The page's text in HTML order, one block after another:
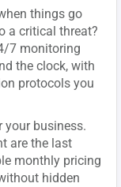
things go
a critical threat?
7 monitoring
the clock, with
protocols you
your business.
are the last
monthly pricing
hidden